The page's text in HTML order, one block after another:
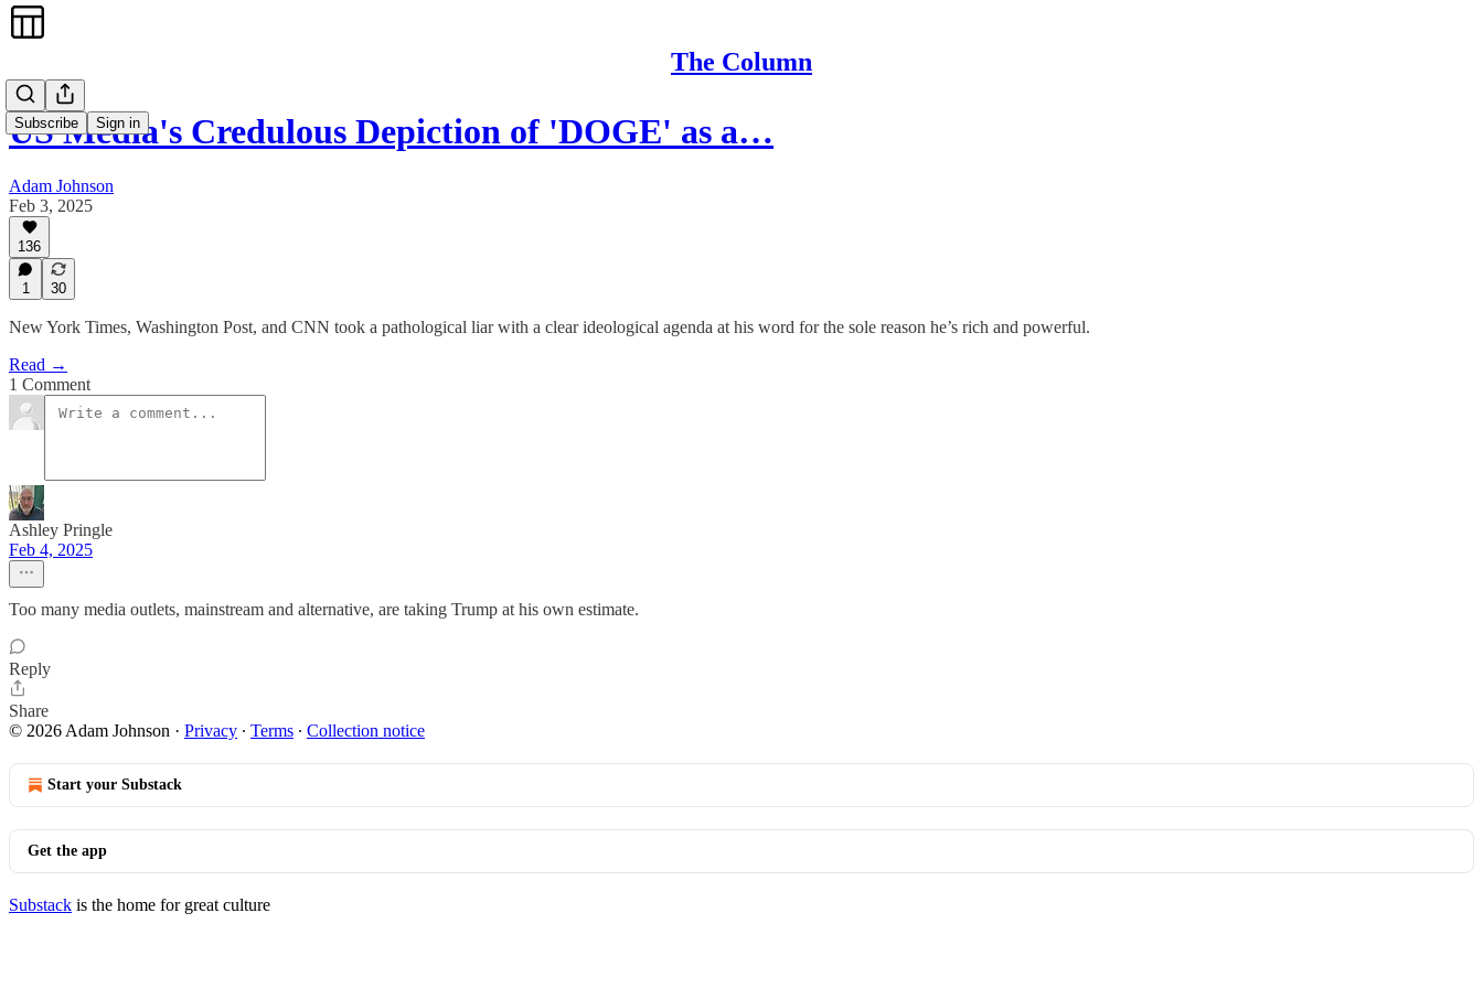
The Column
Subscribe Sign in
US Media's Credulous Depiction of 'DOGE' as a…
Adam Johnson
Feb 3, 2025
136
1 30
New York Times, Washington Post, and CNN took a pathological liar with a clear ideological agenda at his word for the sole reason he’s rich and powerful.
Read →
1 Comment
Ashley Pringle
Feb 4, 2025
Too many media outlets, mainstream and alternative, are taking Trump at his own estimate.
Reply
Share
© 2026 Adam Johnson · Privacy ∙ Terms ∙ Collection notice
Start your Substack
Get the app
Substack is the home for great culture